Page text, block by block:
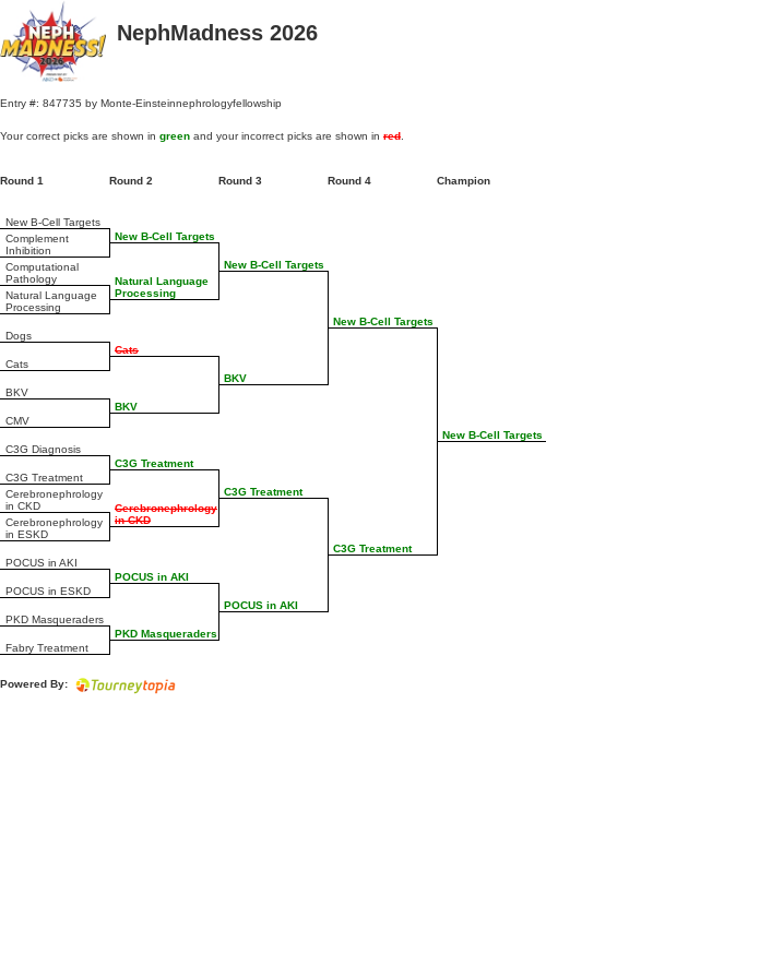
NephMadness 2026
Entry #: 847735 by Monte-Einsteinnephrologyfellowship
Your correct picks are shown in green and your incorrect picks are shown in red
Round 1
New B-Cell Targets
Complement
Inhibition
Computational
Pathology
Natural Language
Processing
Dogs
Cats
BKV
CMV
C3G Diagnosis
C3G Treatment
Cerebronephrology
in CKD
Cerebronephrology
in ESKD
POCUS in AKI
POCUS in ESKD
PKD Masqueraders
Fabry Treatment
Round 2
New B-Cell Targets
Natural Language
Processing
Cats
BKV
C3G Treatment
Cerebronephrology
in CKD
POCUS in AKI
PKD Masqueraders
Round 3
New B-Cell Targets
BKV
C3G Treatment
POCUS in AKI
Round 4
New B-Cell Targets
C3G Treatment
Champion
New B-Cell Targets
Powered By: